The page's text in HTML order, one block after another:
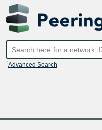
Advanced Search